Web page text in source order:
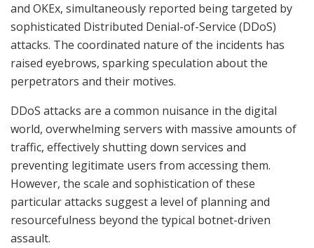
and OKEx, simultaneously reported being targeted by
sophisticated Distributed Denial-of-Service (DDoS)
attacks. The coordinated nature of the incidents has
raised eyebrows, sparking speculation about the
perpetrators and their motives.
DDoS attacks are a common nuisance in the digital
world, overwhelming servers with massive amounts of
traffic, effectively shutting down services and
preventing legitimate users from accessing them.
However, the scale and sophistication of these
particular attacks suggest a level of planning and
resourcefulness beyond the typical botnet-driven
assault.